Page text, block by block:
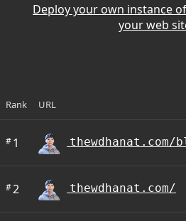
Deploy your own instance
your web
Rank URL
#1 thewdhanat.com/
#2 thewdhanat.com/